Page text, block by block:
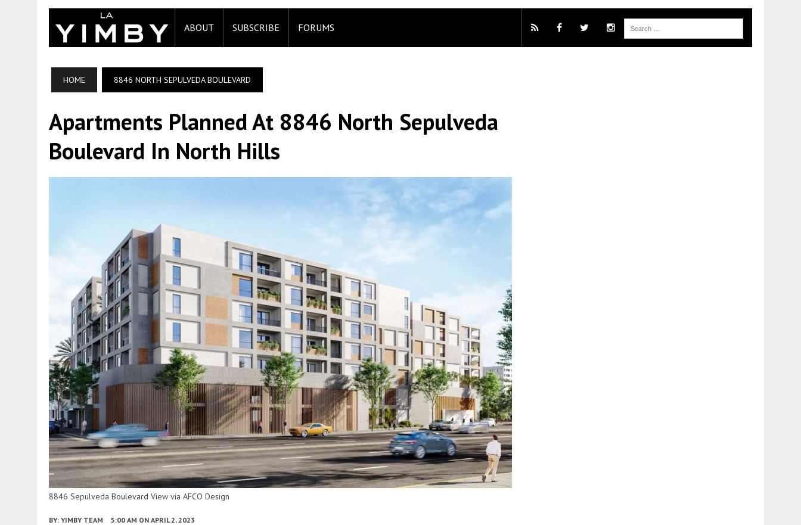
ABOUT SUBSCRIBE FORUMS
HOME 8846 NORTH SEPULVEDA BOULEVARD
Apartments Planned At 8846 North Sepulveda
Boulevard In North Hills
8846 Sepulveda Boulevard View via AFCO Design
BY: YIMBY TEAM 5:00 AM ON APRIL 2, 2023